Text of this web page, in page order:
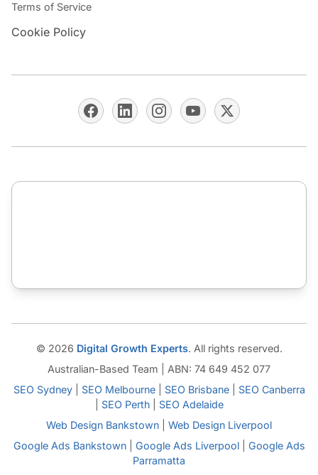
Terms of Service
Cookie Policy
© 2026 Digital Growth Experts. All rights reserved.
Australian-Based Team | ABN: 74 649 452 077
SEO Sydney| SEO Melbourne| SEO Brisbane| SEO Canberra
SEO Perth| SEO Adelaide
Web Design Bankstown
Web Design Liverpool
Google Ads Bankstown| Google Ads Liverpool| Google Ads
Parramatta